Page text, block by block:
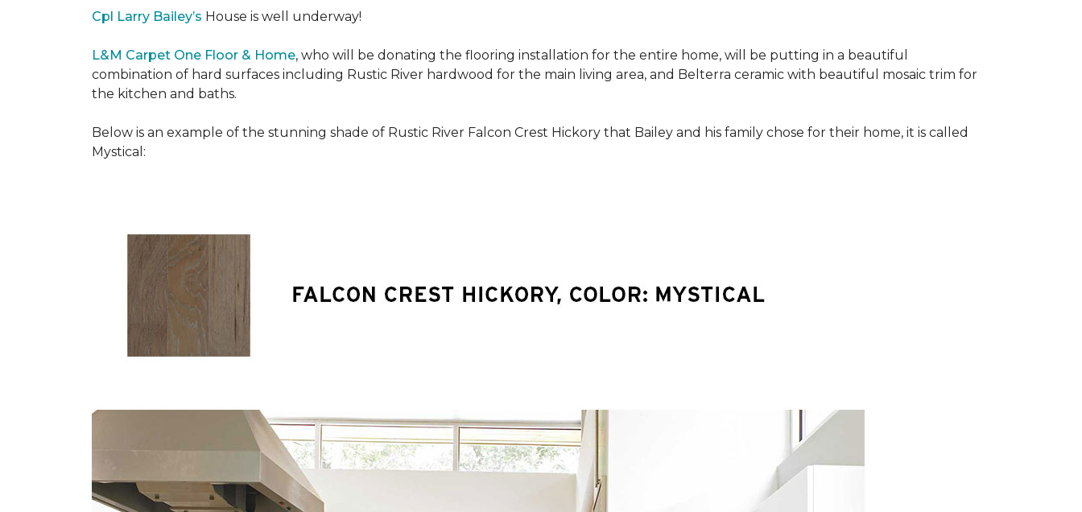
Cpl Larry Bailey’s House is well underway!
L&M Carpet One Floor & Home, who will be donating the flooring installation for the entire home, will be putting in a beautiful
combination of hard surfaces including Rustic River hardwood for the main living area, and Belterra ceramic with beautiful mosaic trim for
the kitchen and baths.
Below is an example of the stunning shade of Rustic River Falcon Crest Hickory that Bailey and his family chose for their home, it is called
Mystical: